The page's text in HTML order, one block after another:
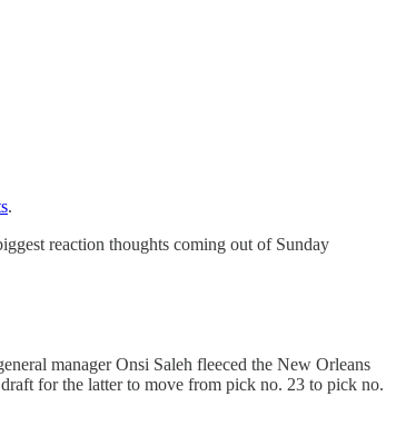
.
reaction thoughts coming out of Sunday
manager Onsi Saleh fleeced the New Orleans
for the latter to move from pick no. 23 to pick no.